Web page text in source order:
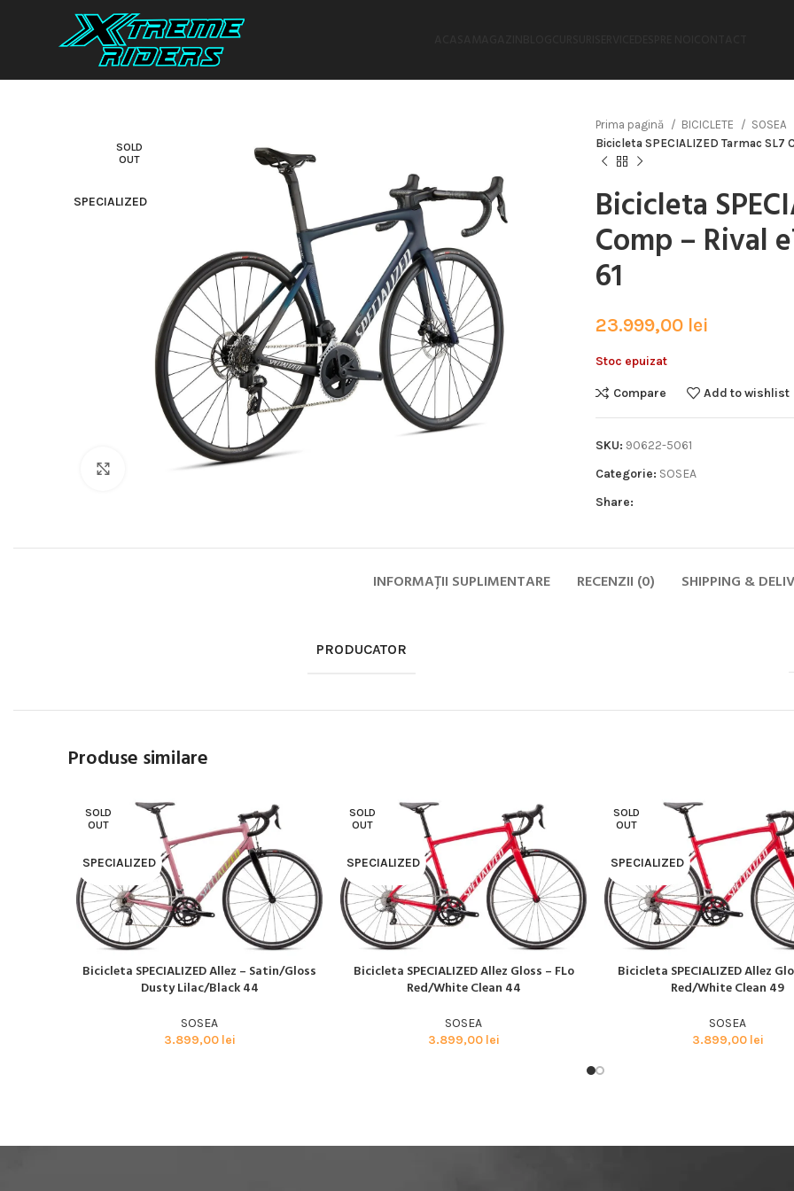
MTB
CYCLOCROSS
TRIATHLON
SOLD
OUT
SPECIALIZED
Click to enlarge
Prima pagină BICICLETE
SOSEA
Bicicleta SPECIALIZED Tarmac SL7
Bicicleta
Comp – Rival
61
23.999,00 lei
Stoc epuizat
Compare Add to wishlist
SKU: 90622-5061
Categorie: SOSEA
Share:
INFORMAȚII SUPLIMENTARE RECENZII (0) SHIPPING &
PRODUCATOR
Produse similare
SOLD
OUT
SPECIALIZED
CITEȘTE MAI MULT
Bicicleta SPECIALIZED Allez – Satin/Gloss
Dusty Lilac/Black 44
SOSEA
3.899,00 lei
SOLD
OUT
SPECIALIZED
CITEȘTE MAI MULT
Bicicleta SPECIALIZED Allez Gloss – FLo
Red/White Clean 44
SOSEA
3.899,00 lei
SOLD
OUT
SPECIALIZED
CITEȘTE MAI MULT
Bicicleta SPECIALIZED Allez
Red/White Clean 49
SOSEA
3.899,00 lei